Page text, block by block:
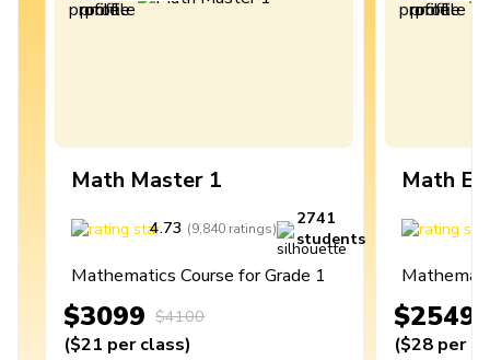
Math Master 1
4.73 (9,840 ratings)
2741
students
Mathematics Course for Grade 1
$3099 $4100
($21 per class)
Math
$2549
($28 per